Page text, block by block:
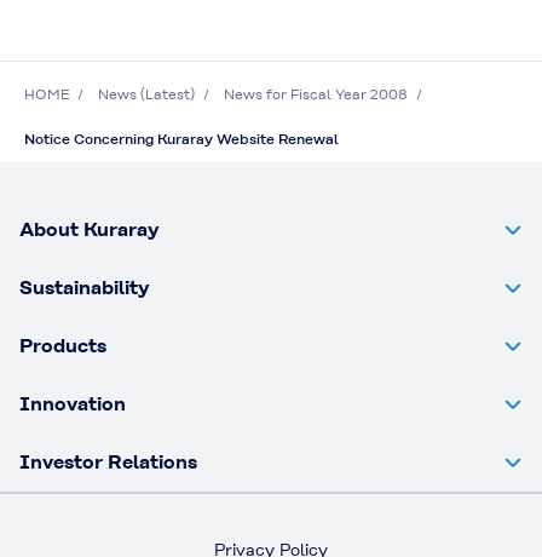
HOME News (Latest) News for Fiscal Year 2008
Notice Concerning Kuraray Website Renewal
About Kuraray
Sustainability
Products
Innovation
Investor Relations
Privacy Policy